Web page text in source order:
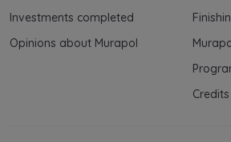
Investments completed
Opinions about Murapol
Credits